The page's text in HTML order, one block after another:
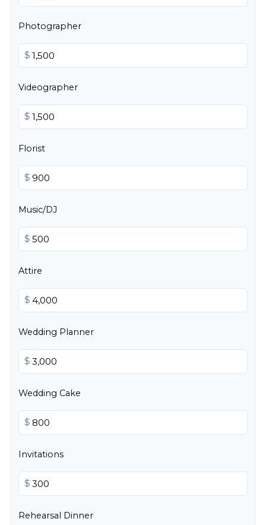
Photographer
$
Videographer
$
Florist
$
Music/DJ
$
Attire
$
Wedding Planner
$
Wedding Cake
$
Invitations
$
Rehearsal Dinner